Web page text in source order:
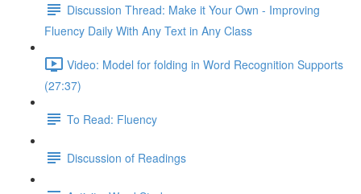
Discussion Thread: Make it Your Own - Improving
Fluency Daily With Any Text in Any Class
Video: Model for folding in Word Recognition Supports
(27:37)
To Read: Fluency
Discussion of Readings